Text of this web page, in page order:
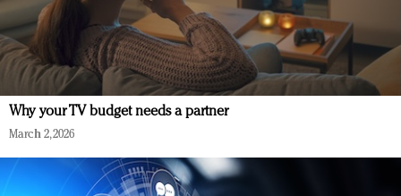
Why your TV budget needs a partner
March 2, 2026